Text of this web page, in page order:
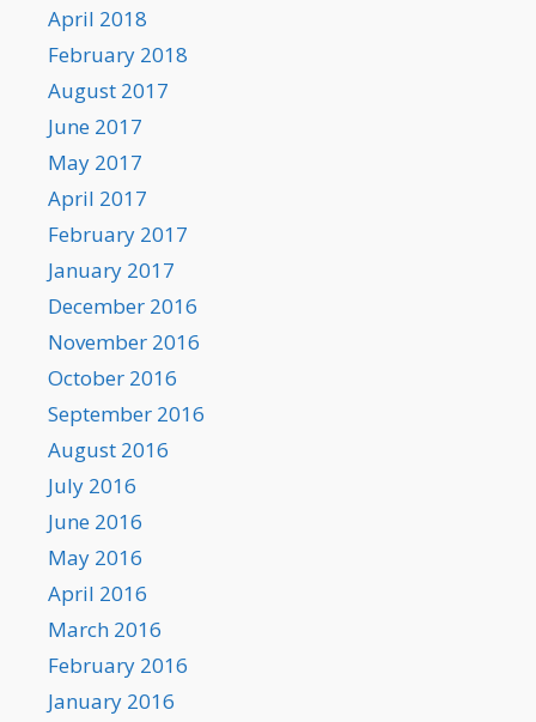
April 2018
February 2018
August 2017
June 2017
May 2017
April 2017
February 2017
January 2017
December 2016
November 2016
October 2016
September 2016
August 2016
July 2016
June 2016
May 2016
April 2016
March 2016
February 2016
January 2016